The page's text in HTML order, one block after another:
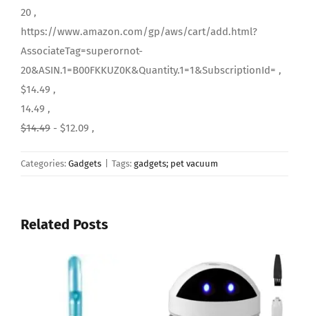
20 ,
https://www.amazon.com/gp/aws/cart/add.html?
AssociateTag=superornot-
20&ASIN.1=B00FKKUZ0K&Quantity.1=1&SubscriptionId= ,
$14.49 ,
14.49 ,
$14.49 - $12.09 ,
Categories: Gadgets Tags: gadgets; pet vacuum
Related Posts